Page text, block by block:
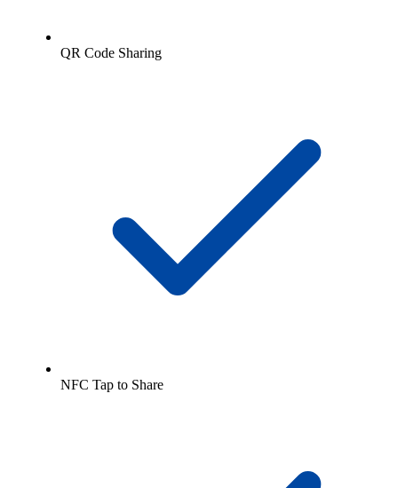
QR Code Sharing
NFC Tap to Share